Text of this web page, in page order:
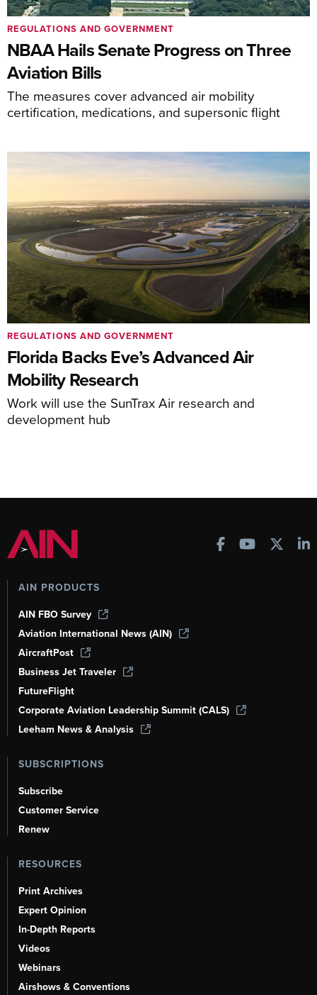
NBAA Hails Senate Progress on Three
Aviation Bills
The measures cover advanced air mobility
certification, medications, and supersonic flight
REGULATIONS AND GOVERNMENT
Florida Backs Eve’s Advanced Air
Mobility Research
Work will use the SunTrax Air research and
development hub
REGULATIONS AND GOVERNMENT
AIN PRODUCTS
AIN FBO Survey
Aviation International News (AIN)
AircraftPost
Business Jet Traveler
FutureFlight
Corporate Aviation Leadership Summit (CALS)
Leeham News & Analysis
SUBSCRIPTIONS
Subscribe
Customer Service
Renew
RESOURCES
Print Archives
Expert Opinion
In-Depth Reports
Videos
Webinars
Airshows & Conventions